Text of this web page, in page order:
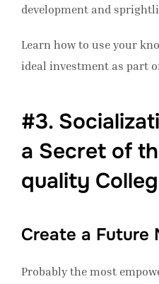
development and
Learn how to use your
ideal investment as part
#3.
a Secret of
quality
Create a Future
Probably the most